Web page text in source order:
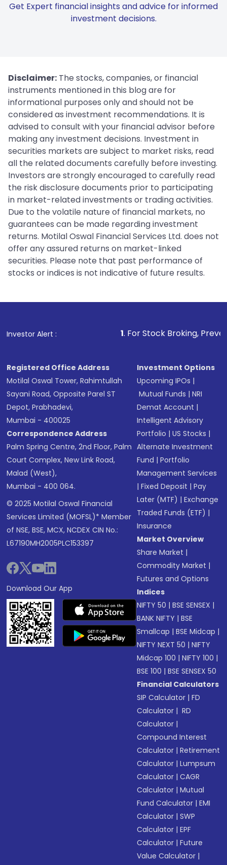
Get Expert financial insights and advice for informed
investment decisions.
Disclaimer: The stocks, companies, or financial
instruments mentioned in this blog are for
informational purposes only and should not be
considered as investment recommendations. It is
advised to consult with your financial advisor before
making any investment decisions. Investment in
securities markets are subject to market risks, read
all the related documents carefully before investing.
Investors are strongly encouraged to carefully read
the risk disclosure documents prior to participating
in market-related investments or trading activities.
Due to the volatile nature of financial markets, no
guarantees can be made regarding investment
returns. Motilal Oswal Financial Services Ltd. does not
offer any assured returns on market-linked
securities. Please note that past performance of
stocks or indices is not indicative of future results.
Investor Alert : . For Stock Broking, Prevent
Registered Office Address
Motilal Oswal Tower, Rahimtullah
Sayani Road, Opposite Parel ST
Depot, Prabhadevi,
Mumbai - 400025
Correspondence Address
Palm Spring Centre, 2nd Floor, Palm
Court Complex, New Link Road,
Malad (West),
Mumbai - 400 064.
© 2025 Motilal Oswal Financial
Services Limited (MOFSL)* Member
of NSE, BSE, MCX, NCDEX CIN No.:
L67190MH2005PLC153397
Download Our App
Investment Options
Upcoming IPOs |
Mutual Funds |NRI
Demat Account |
Intelligent Advisory
Portfolio |US Stocks |
Alternate Investment
Fund |Portfolio
Management Services
|Fixed Deposit |Pay
Later (MTF) |Exchange
Traded Funds (ETF) |
Insurance
Market Overview
Share Market |
Commodity Market |
Futures and Options
Indices
NIFTY 50 |BSE SENSEX |
BANK NIFTY |BSE
Smallcap |BSE Midcap |
NIFTY NEXT 50 |NIFTY
Midcap 100 |NIFTY 100 |
BSE 100 |BSE SENSEX 50
Financial Calculators
SIP Calculator |FD
Calculator | RD
Calculator |
Compound Interest
Calculator |Retirement
Calculator |Lumpsum
Calculator |CAGR
Calculator |Mutual
Fund Calculator |EMI
Calculator |SWP
Calculator |EPF
Calculator |Future
Value Calculator |